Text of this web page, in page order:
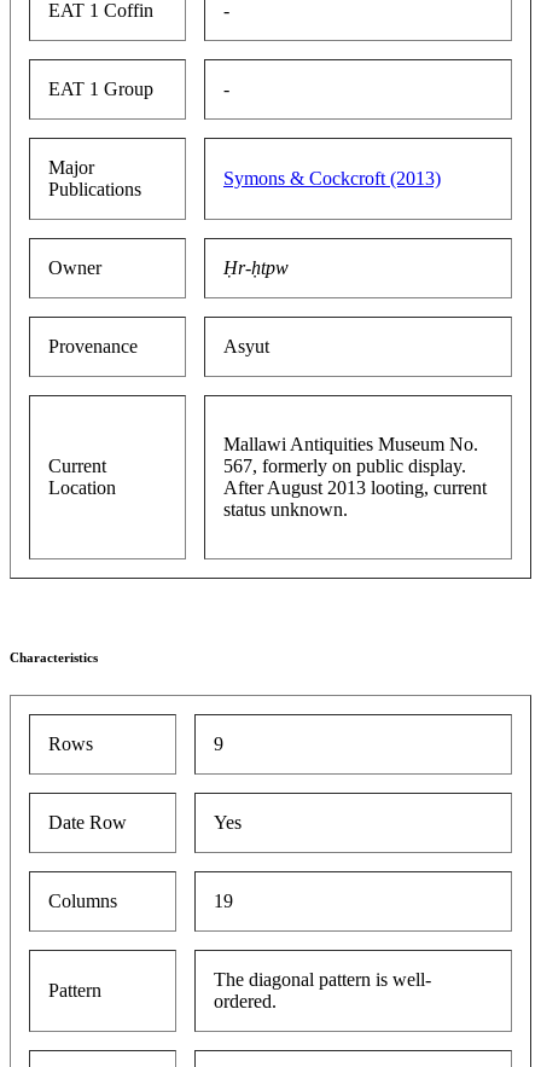
EAT 1 Coffin -
EAT 1 Group -
Major
Publications
Symons & Cockcroft (2013)
Owner Ḥr-ḥtpw
Provenance Asyut
Current
Location
Mallawi Antiquities Museum No.
567, formerly on public display.
After August 2013 looting, current
status unknown.
Characteristics
Rows 9
Date Row Yes
Columns 19
Pattern
The diagonal pattern is well-
ordered.